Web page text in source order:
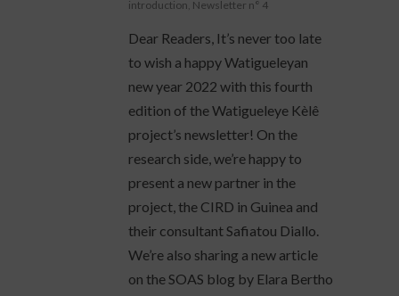
introduction Newsletter n° 4
Dear Readers, It’s never too late
to wish a happy Watigueleyan
new year 2022 with this fourth
edition of the Watigueleye Kèlê
project’s newsletter! On the
research side, we’re happy to
present a new partner in the
project, the CIRD in Guinea and
their consultant Safiatou Diallo.
We’re also sharing a new article
on the SOAS blog by Elara Bertho